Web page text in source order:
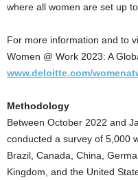
where all women are set up
For more information and to
Women @ Work 2023: A
www.deloitte.com/
Methodology
Between October 2022 and
conducted a survey of 5,000
Brazil Canada China
Kingdom , and the United